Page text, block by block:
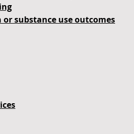
substance use outcomes